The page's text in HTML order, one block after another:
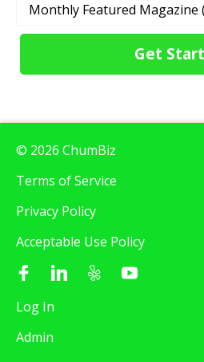
Get
Monthly Featured Magazine
© 2026 ChumBiz
Terms of Service
Privacy Policy
Acceptable Use Policy
Log In
Admin